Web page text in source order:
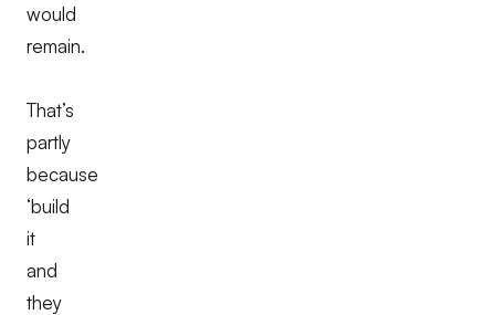
would
remain.
That’s
partly
because
‘build
it
and
they